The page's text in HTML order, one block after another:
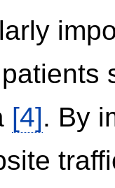
[4]. By